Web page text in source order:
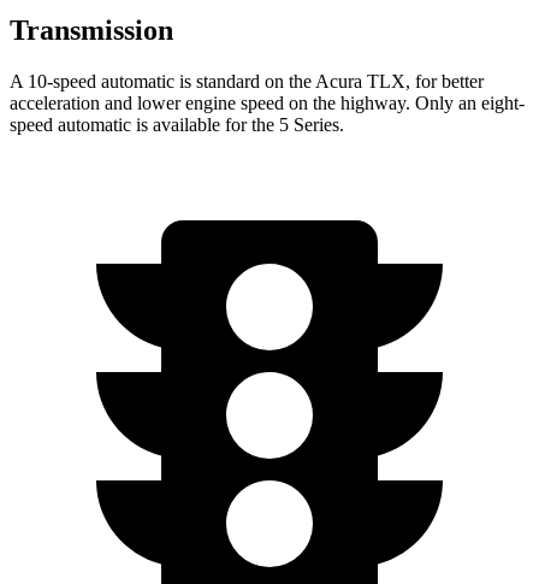
Transmission
A 10-speed automatic is standard on the Acura TLX, for better
acceleration and lower engine speed on the highway. Only an eight-
speed automatic is available for the 5 Series.